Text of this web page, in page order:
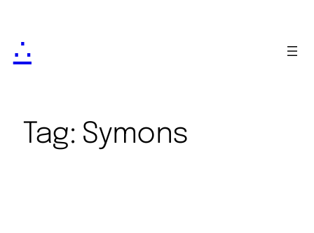
∴
Tag: Symons